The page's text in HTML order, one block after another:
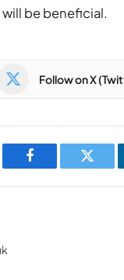
be beneficial.
Follow on X
Facebook